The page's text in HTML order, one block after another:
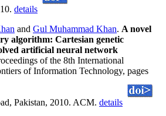
details
and Gul Muhammad Khan. A novel
algorithm: Cartesian genetic
artificial neural network
of the 8th International
of Information Technology, pages
Pakistan, 2010. ACM. details